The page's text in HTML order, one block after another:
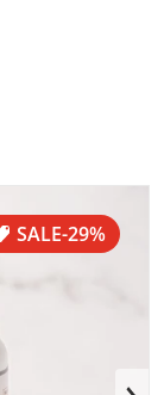
SALE-29%